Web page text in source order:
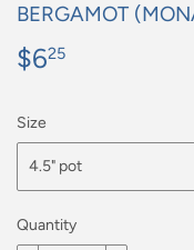
BERGAMOT
$625
Size
Quantity